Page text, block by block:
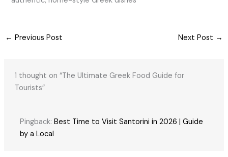
← Previous Post Next Post →
1 thought on “The Ultimate Greek Food Guide for
Tourists”
Pingback:Best Time to Visit Santorini in 2026 | Guide
by a Local